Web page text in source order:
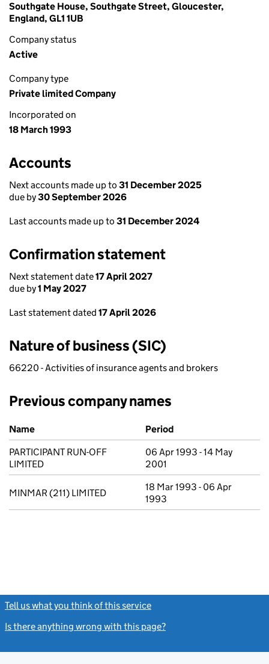
Southgate House, Southgate Street, Gloucester,
England, GL1 1UB
Company status
Active
Company type
Private limited Company
Incorporated on
18 March 1993
Accounts
Next accounts made up to 31 December 2025
due by30 September 2026
Last accounts made up to 31 December 2024
Confirmation statement
Next statement date17 April 2027
due by1 May 2027
Last statement dated 17 April 2026
Nature of business (SIC)
66220 - Activities of insurance agents and brokers
Previous company names
Previous company names
Name
Period
PARTICIPANT RUN-OFF
LIMITED
06 Apr 1993 - 14 May
2001
MINMAR (211) LIMITED
18 Mar 1993 - 06 Apr
1993
Tell us what you think of this service
Is there anything wrong with this page?